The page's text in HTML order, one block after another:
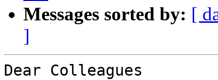
Messages sorted by: [
]
Dear Colleagues